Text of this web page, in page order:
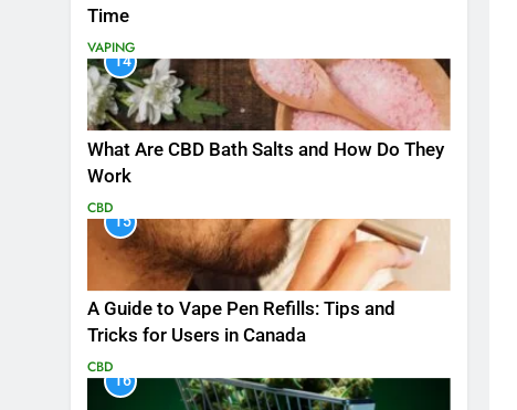
Time
VAPING
14
What Are CBD Bath Salts and How Do They
Work
CBD
15
A Guide to Vape Pen Refills: Tips and
Tricks for Users in Canada
CBD
16